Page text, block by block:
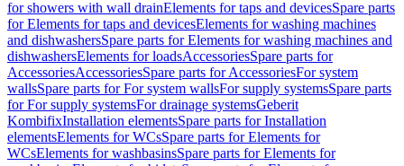
for showers with wall drainElements for taps and devicesSpare parts
for Elements for taps and devicesElements for washing machines
and dishwashersSpare parts for Elements for washing machines and
dishwashersElements for loadsAccessoriesSpare parts for
AccessoriesAccessoriesSpare parts for AccessoriesFor system
wallsSpare parts for For system wallsFor supply systemsSpare parts
for For supply systemsFor drainage systemsGeberit
KombifixInstallation elementsSpare parts for Installation
elementsElements for WCsSpare parts for Elements for
WCsElements for washbasinsSpare parts for Elements for